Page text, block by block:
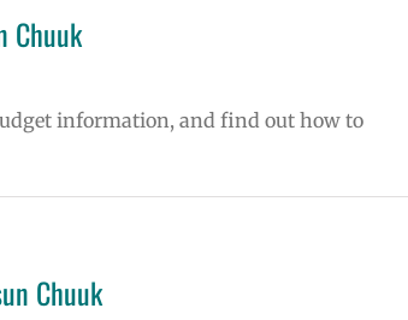
Chuuk
information, and find out how to
Chuuk